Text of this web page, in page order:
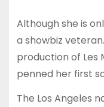
Although she is
a showbiz
production of Les
penned her first
The Los Angeles